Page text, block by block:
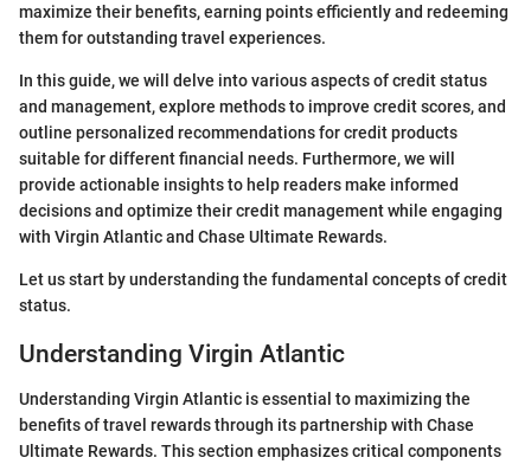
maximize their benefits, earning points efficiently and redeeming
them for outstanding travel experiences.
In this guide, we will delve into various aspects of credit status
and management, explore methods to improve credit scores, and
outline personalized recommendations for credit products
suitable for different financial needs. Furthermore, we will
provide actionable insights to help readers make informed
decisions and optimize their credit management while engaging
with Virgin Atlantic and Chase Ultimate Rewards.
Let us start by understanding the fundamental concepts of credit
status.
Understanding Virgin Atlantic
Understanding Virgin Atlantic is essential to maximizing the
benefits of travel rewards through its partnership with Chase
Ultimate Rewards. This section emphasizes critical components